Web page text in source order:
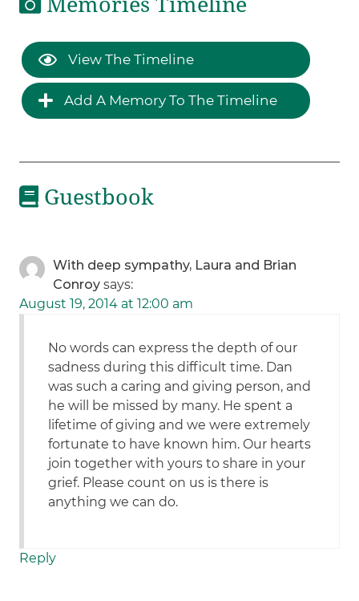
View The Timeline
Add A Memory To The Timeline
Guestbook
With deep sympathy, Laura and Brian
Conroy says:
August 19, 2014 at 12:00 am
No words can express the depth of our
sadness during this difficult time. Dan
was such a caring and giving person, and
he will be missed by many. He spent a
lifetime of giving and we were extremely
fortunate to have known him. Our hearts
join together with yours to share in your
grief. Please count on us is there is
anything we can do.
Reply